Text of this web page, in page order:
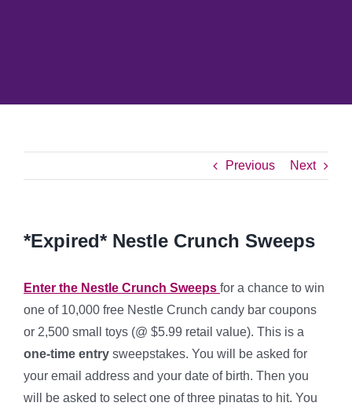
Previous Next
*Expired* Nestle Crunch Sweeps
Enter the Nestle Crunch Sweeps for a chance to win
one of 10,000 free Nestle Crunch candy bar coupons
or 2,500 small toys (@ $5.99 retail value). This is a
one-time entry sweepstakes. You will be asked for
your email address and your date of birth. Then you
will be asked to select one of three pinatas to hit. You